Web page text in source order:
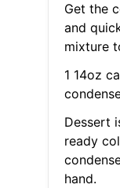
Get the
and
mixture
1 14oz
Dessert
ready
hand.